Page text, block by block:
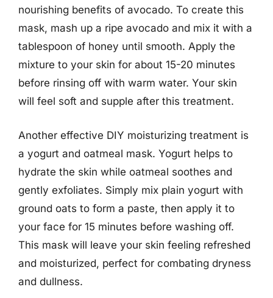
nourishing benefits of avocado. To create this
mask, mash up a ripe avocado and mix it with a
tablespoon of honey until smooth. Apply the
mixture to your skin for about 15-20 minutes
before rinsing off with warm water. Your skin
will feel soft and supple after this treatment.
Another effective DIY moisturizing treatment is
a yogurt and oatmeal mask. Yogurt helps to
hydrate the skin while oatmeal soothes and
gently exfoliates. Simply mix plain yogurt with
ground oats to form a paste, then apply it to
your face for 15 minutes before washing off.
This mask will leave your skin feeling refreshed
and moisturized, perfect for combating dryness
and dullness.